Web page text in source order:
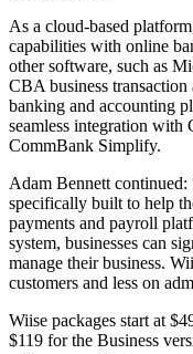
As a cloud-based
capabilities with online
other software, such as
CBA business
banking and accounting
seamless integration with
CommBank Simplify.
Adam Bennett continued:
specifically built to help
payments and payroll
system, businesses can
manage their business.
customers and less on
Wiise packages start at
$119 for the Business